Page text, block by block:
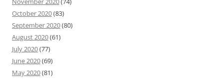
October 2020(83)
September 2020(80)
August 2020(61)
July 2020(77)
June 2020(69)
May 2020(81)